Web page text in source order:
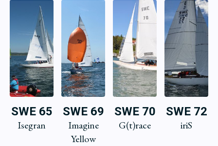
SWE 65
Isegran
SWE 69
Imagine
Yellow
SWE 70
G(t)race
SWE 72
iriS